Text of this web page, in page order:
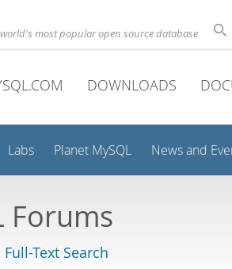
world's most popular open source database
DOWNLOADS
Labs Planet MySQL News and
Forums
Full-Text Search